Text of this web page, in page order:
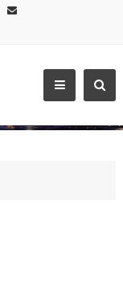
INDOOR PORTABLE TRANSPARENT ACRYLIC PLATFORM DANCE STAGE